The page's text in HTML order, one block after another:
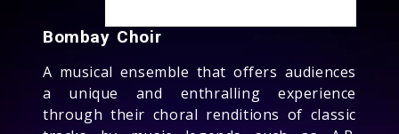
Bombay Choir
A musical ensemble that offers audiences
a unique and enthralling experience
through their choral renditions of classic